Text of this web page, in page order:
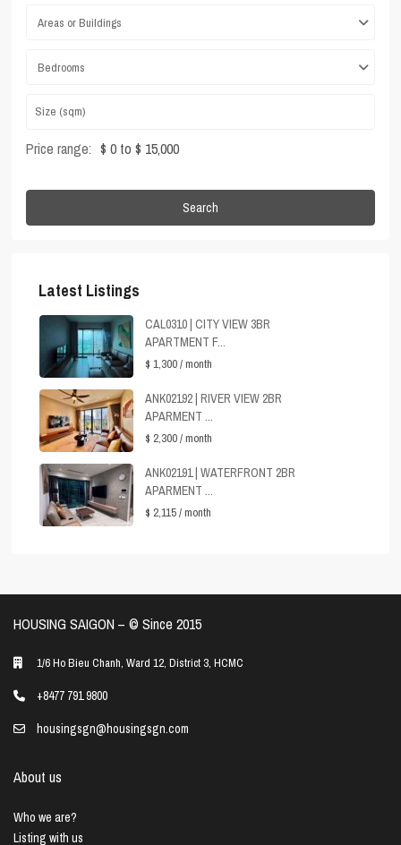
Areas or Buildings
Bedrooms
Price range: $ 0 to $ 15,000
Search
Latest Listings
CAL0310 | CITY VIEW 3BR
APARTMENT F...
$ 1,300/ month
ANK02192 | RIVER VIEW 2BR
APARMENT ...
$ 2,300/ month
ANK02191 | WATERFRONT 2BR
APARMENT ...
$ 2,115/ month
HOUSING SAIGON – ©️ Since 2015
1/6 Ho Bieu Chanh, Ward 12, District 3, HCMC
+8477 791 9800
housingsgn@housingsgn.com
About us
Who we are?
Listing with us